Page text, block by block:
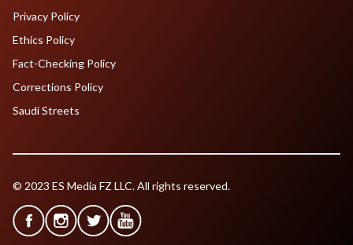
Privacy Policy
Ethics Policy
Fact-Checking Policy
Corrections Policy
Saudi Streets
© 2023 ES Media FZ LLC. All rights reserved.